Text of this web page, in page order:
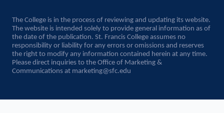
The College is in the process of reviewing and updating its website.
The website is intended solely to provide general information as of
the date of the publication. St. Francis College assumes no
responsibility or liability for any errors or omissions and reserves
the right to modify any information contained herein at any time.
Please direct inquiries to the Office of Marketing &
Communications at marketing@sfc.edu